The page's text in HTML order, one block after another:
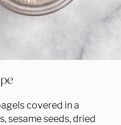
covered in a
sesame seeds, dried